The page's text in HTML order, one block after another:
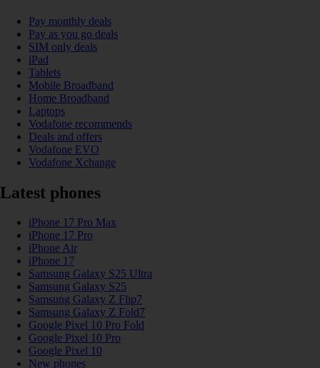
Pay monthly deals
Pay as you go deals
SIM only deals
iPad
Tablets
Mobile Broadband
Home Broadband
Laptops
Vodafone recommends
Deals and offers
Vodafone EVO
Vodafone Xchange
Latest phones
iPhone 17 Pro Max
iPhone 17 Pro
iPhone Air
iPhone 17
Samsung Galaxy S25 Ultra
Samsung Galaxy S25
Samsung Galaxy Z Flip7
Samsung Galaxy Z Fold7
Google Pixel 10 Pro Fold
Google Pixel 10 Pro
Google Pixel 10
New phones